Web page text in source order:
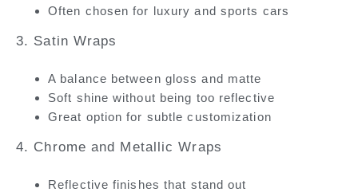
Often chosen for luxury and sports cars
3. Satin Wraps
A balance between gloss and matte
Soft shine without being too reflective
Great option for subtle customization
4. Chrome and Metallic Wraps
Reflective finishes that stand out